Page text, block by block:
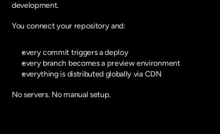
development.
You connect your repository and:
every commit triggers a deploy
every branch becomes a preview environment
everything is distributed globally via CDN
No servers. No manual setup.